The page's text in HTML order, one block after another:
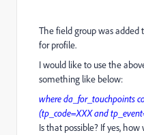
The field group was added
for profile.
I would like to use the
something like below:
where da_for_touchpoints
(tp_code=XXX and
Is that possible? If yes,